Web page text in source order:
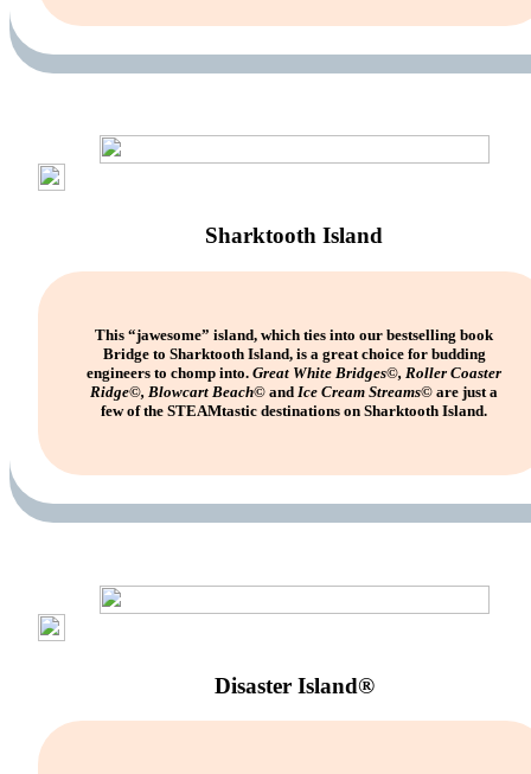
Sharktooth Island
This “jawesome” island, which ties into our bestselling book
Bridge to Sharktooth Island, is a great choice for budding
engineers to chomp into. Great White Bridges©, Roller Coaster
Ridge©, Blowcart Beach© and Ice Cream Streams© are just a
few of the STEAMtastic destinations on Sharktooth Island.
Disaster Island®